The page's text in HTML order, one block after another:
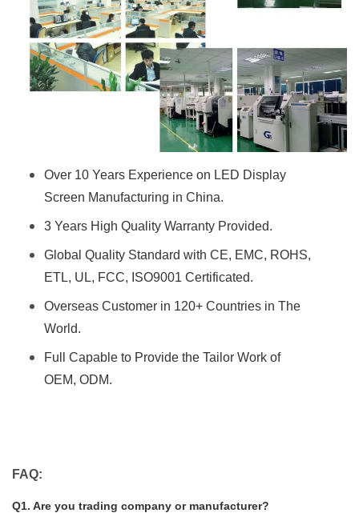
Over 10 Years Experience on LED Display
Screen Manufacturing in China.
3 Years High Quality Warranty Provided.
Global Quality Standard with CE, EMC, ROHS,
ETL, UL, FCC, ISO9001 Certificated.
Overseas Customer in 120+ Countries in The
World.
Full Capable to Provide the Tailor Work of
OEM, ODM.
FAQ:
Q1. Are you trading company or manufacturer?